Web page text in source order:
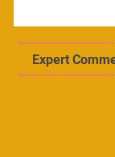
Expert